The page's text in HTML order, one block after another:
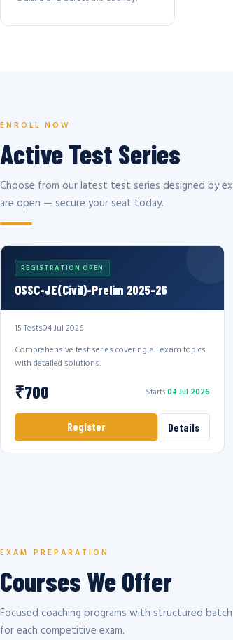
ENROLL NOW
Active Test Series
Choose from our latest test series designed by
are open — secure your seat today.
REGISTRATION OPEN
OSSC-JE(Civil)-Prelim 2025-26
15 Tests04 Jul 2026
Comprehensive test series covering all exam topics
with detailed solutions.
₹700 Starts04 Jul 2026
Register Details
EXAM PREPARATION
Courses We Offer
Focused coaching programs with structured
for each competitive exam.